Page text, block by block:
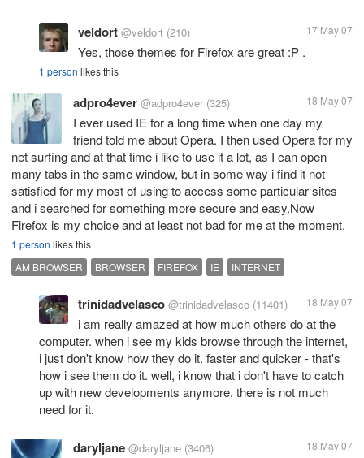
veldort @veldort (210) 17 May 07
Yes, those themes for Firefox are great :P .
1 person likes this
adpro4ever @adpro4ever (325) 18 May 07
I ever used IE for a long time when one day my
friend told me about Opera. I then used Opera for my
net surfing and at that time i like to use it a lot, as I can open
many tabs in the same window, but in some way i find it not
satisfied for my most of using to access some particular sites
and i searched for something more secure and easy.Now
Firefox is my choice and at least not bad for me at the moment.
1 person likes this
AM BROWSER
BROWSER FIREFOX IE INTERNET
trinidadvelasco @trinidadvelasco (11401) 18 May 07
i am really amazed at how much others do at the
computer. when i see my kids browse through the internet,
i just don't know how they do it. faster and quicker - that's
how i see them do it. well, i know that i don't have to catch
up with new developments anymore. there is not much
need for it.
daryljane @daryljane (3406) 18 May 07